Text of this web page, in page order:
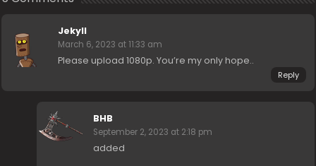
Jekyll
March 6, 2023 at 11:33 am
Please upload 1080p. You’re my only hope..
Reply
BHB
September 2, 2023 at 2:18 pm
added